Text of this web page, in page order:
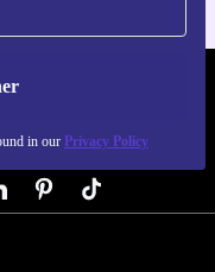
in our Privacy Policy
NEW.